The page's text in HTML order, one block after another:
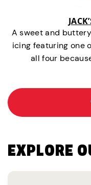
A sweet and
icing featuring one
all four
EXPLORE